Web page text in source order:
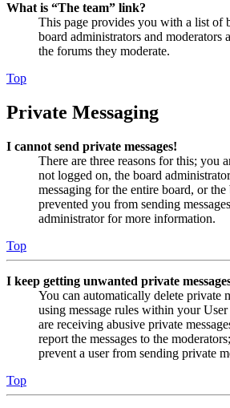
What is “The team” link?
This page provides you with a list of
board administrators and moderators
the forums they moderate.
Top
Private Messaging
I cannot send private messages!
There are three reasons for this; you
not logged on, the board
messaging for the entire board, or
prevented you from sending
administrator for more information.
Top
I keep getting unwanted private
You can automatically delete private
using message rules within your
are receiving abusive private
report the messages to the
prevent a user from sending private
Top